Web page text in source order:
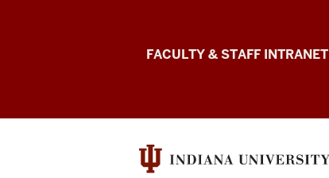
The
School
social
FACULTY & STAFF INTRANET